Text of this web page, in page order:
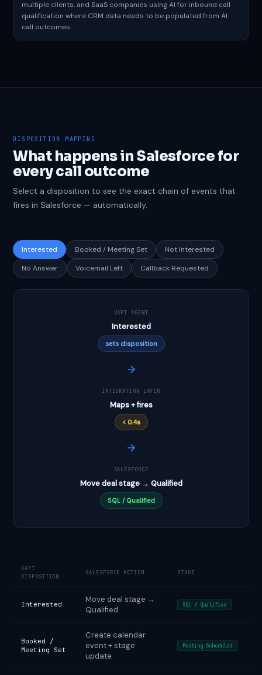
multiple clients, and SaaS companies using AI for inbound call
qualification where CRM data needs to be populated from AI
call outcomes.
DISPOSITION MAPPING
What happens in Salesforce for
every call outcome
Select a disposition to see the exact chain of events that
fires in Salesforce — automatically.
Interested Booked / Meeting Set
Not Interested
No Answer
Voicemail Left Callback Requested
VAPI AGENT
Interested
sets disposition
INTEGRATION LAYER
Maps + fires
< 0.4s
SALESFORCE
Move deal stage → Qualified
SQL / Qualified
VAPI
DISPOSITION
SALESFORCE ACTION STAGE
Interested
Move deal stage →
Qualified
SQL / Qualified
Booked /
Meeting Set
Create calendar
event + stage
update
Meeting Scheduled